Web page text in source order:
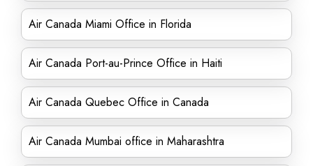
Air Canada Miami Office in Florida
Air Canada Port-au-Prince Office in Haiti
Air Canada Quebec Office in Canada
Air Canada Mumbai office in Maharashtra